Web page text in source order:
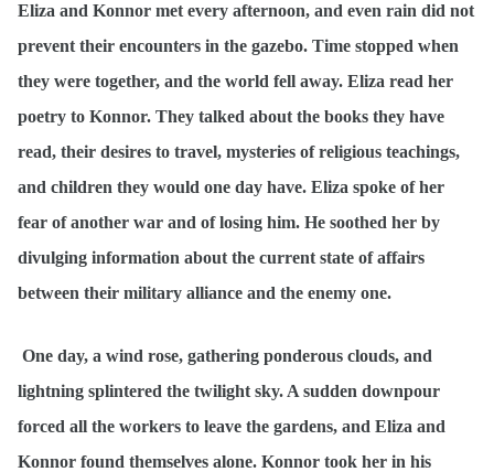
Eliza and Konnor met every afternoon, and even rain did not
prevent their encounters in the gazebo. Time stopped when
they were together, and the world fell away. Eliza read her
poetry to Konnor. They talked about the books they have
read, their desires to travel, mysteries of religious teachings,
and children they would one day have. Eliza spoke of her
fear of another war and of losing him. He soothed her by
divulging information about the current state of affairs
between their military alliance and the enemy one.
One day, a wind rose, gathering ponderous clouds, and
lightning splintered the twilight sky. A sudden downpour
forced all the workers to leave the gardens, and Eliza and
Konnor found themselves alone. Konnor took her in his